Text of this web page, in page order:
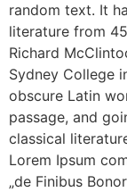
random text. It
literature from
Richard
Sydney College
obscure Latin
passage, and
classical
Lorem Ipsum
„de Finibus